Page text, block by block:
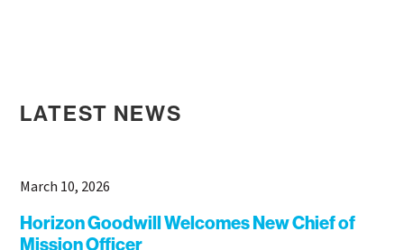
LATEST NEWS
March 10, 2026
Horizon Goodwill Welcomes New Chief of
Mission Officer